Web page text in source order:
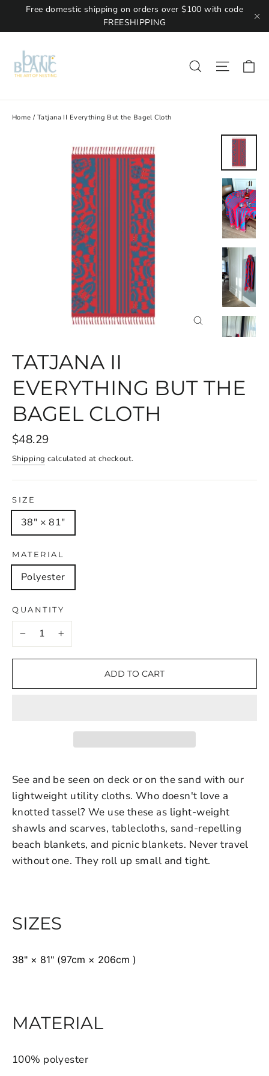
Free domestic shipping on orders over $100 with code
FREESHIPPING
Search Site
Home /Tatjana II Everything But the Bagel Cloth
CLOSE
TATJANA II
EVERYTHING BUT THE
BAGEL CLOTH
$48.29
Shipping calculated at checkout.
SIZE
38" × 81"
MATERIAL
Polyester
QUANTITY
ADD TO CART
See and be seen on deck or on the sand with our
lightweight utility cloths. Who doesn't love a
knotted tassel? We use these as light-weight
shawls and scarves, tablecloths, sand-repelling
beach blankets, and picnic blankets. Never travel
without one. They roll up small and tight.
SIZES
38" × 81" (97cm × 206cm )
MATERIAL
100% polyester